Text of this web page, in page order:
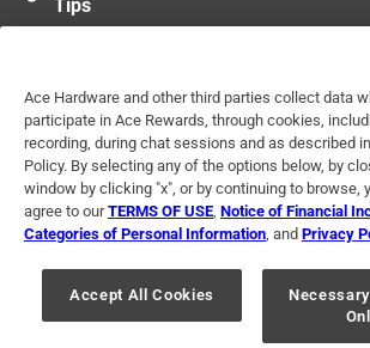
Tips
Terms of Use Privacy Policy
For U.S. Residents Only
Your Privacy
© 2024 Ace Hardware. Ace Hardware and the
registered trademarks of Ace Hardware
Ace Hardware and other third parties collect data
participate in Ace Rewards, through cookies,
recording, during chat sessions and as described
Policy. By selecting any of the options below, by
window by clicking "x", or by continuing to browse,
agree to ourTERMS OF USE Notice of Financial
Categories of Personal Information , and Privacy
Accept All Cookies